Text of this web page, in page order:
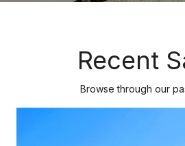
Recent
Browse through our